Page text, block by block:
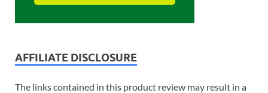
AFFILIATE DISCLOSURE
The links contained in this product review may result in a